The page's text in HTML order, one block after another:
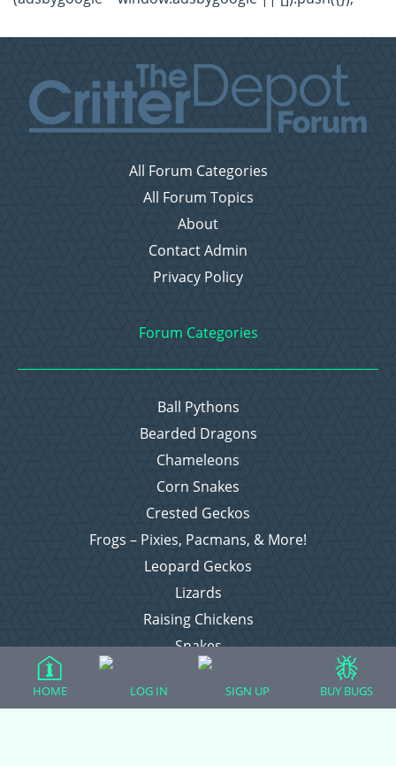
All Forum Categories
All Forum Topics
About
Contact Admin
Privacy Policy
Forum Categories
Ball Pythons
Bearded Dragons
Chameleons
Corn Snakes
Crested Geckos
Frogs – Pixies, Pacmans, & More!
Leopard Geckos
Lizards
Raising Chickens
Snakes
Everything Else
HOME LOG IN SIGN UP BUY BUGS